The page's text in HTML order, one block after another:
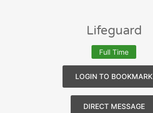
Lifeguard
Full Time
LOGIN TO BOOKMARK
DIRECT MESSAGE